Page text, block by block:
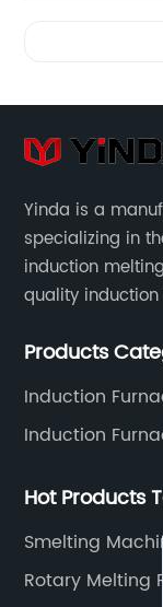
Yinda is a
specializing in
induction
quality
including
Products
Induction
Induction
Hot Products
Smelting
Rotary Melting